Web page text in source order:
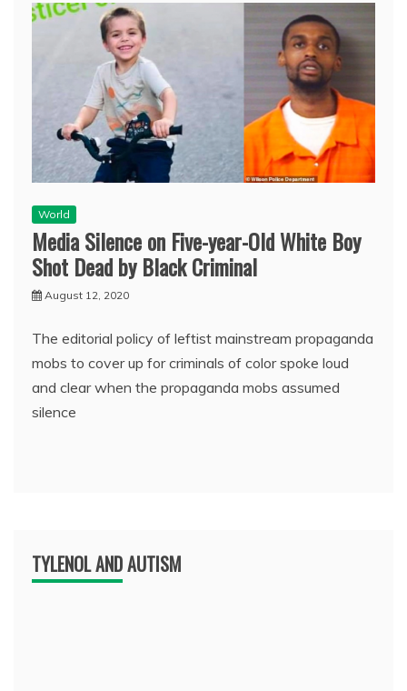
World
Media Silence on Five-year-Old White Boy
Shot Dead by Black Criminal
August 12, 2020
The editorial policy of leftist mainstream propaganda
mobs to cover up for criminals of color spoke loud
and clear when the propaganda mobs assumed
silence
TYLENOL AND AUTISM